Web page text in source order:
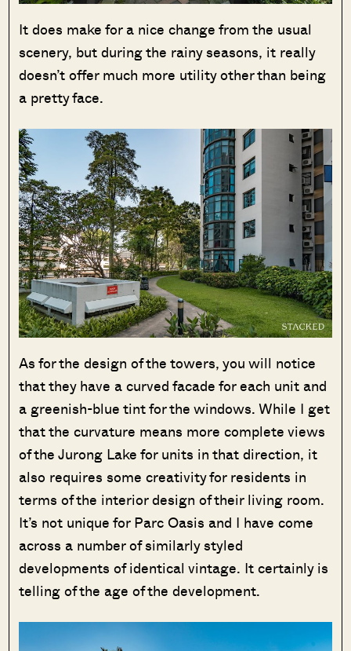
It does make for a nice change from the usual
scenery, but during the rainy seasons, it really
doesn’t offer much more utility other than being
a pretty face.
As for the design of the towers, you will notice
that they have a curved facade for each unit and
a greenish-blue tint for the windows. While I get
that the curvature means more complete views
of the Jurong Lake for units in that direction, it
also requires some creativity for residents in
terms of the interior design of their living room.
It’s not unique for Parc Oasis and I have come
across a number of similarly styled
developments of identical vintage. It certainly is
telling of the age of the development.